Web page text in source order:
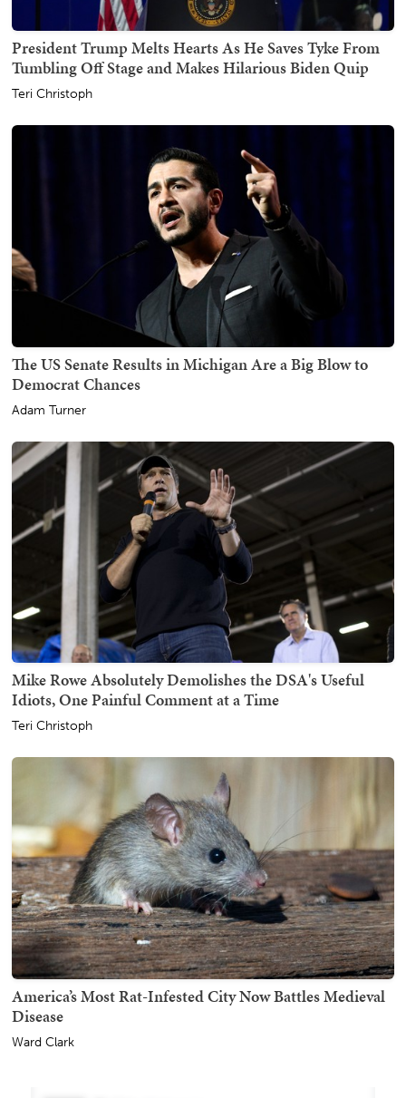
President Trump Melts Hearts As He Saves Tyke From
Tumbling Off Stage and Makes Hilarious Biden Quip
Teri Christoph
The US Senate Results in Michigan Are a Big Blow to
Democrat Chances
Adam Turner
Mike Rowe Absolutely Demolishes the DSA's Useful
Idiots, One Painful Comment at a Time
Teri Christoph
America’s Most Rat-Infested City Now Battles Medieval
Disease
Ward Clark